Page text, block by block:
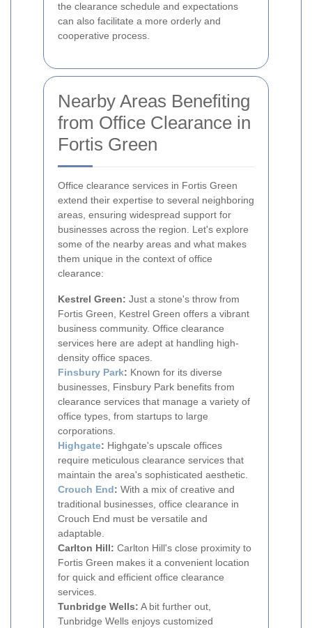
the clearance schedule and expectations
can also facilitate a more orderly and
cooperative process.
Nearby Areas Benefiting
from Office Clearance in
Fortis Green
Office clearance services in Fortis Green
extend their expertise to several neighboring
areas, ensuring widespread support for
businesses across the region. Let's explore
some of the nearby areas and what makes
them unique in the context of office
clearance:
Kestrel Green: Just a stone's throw from
Fortis Green, Kestrel Green offers a vibrant
business community. Office clearance
services here are adept at handling high-
density office spaces.
Finsbury Park: Known for its diverse
businesses, Finsbury Park benefits from
clearance services that manage a variety of
office types, from startups to large
corporations.
Highgate: Highgate's upscale offices
require meticulous clearance services that
maintain the area's sophisticated aesthetic.
Crouch End: With a mix of creative and
traditional businesses, office clearance in
Crouch End must be versatile and
adaptable.
Carlton Hill: Carlton Hill's close proximity to
Fortis Green makes it a convenient location
for quick and efficient office clearance
services.
Tunbridge Wells: A bit further out,
Tunbridge Wells enjoys customized